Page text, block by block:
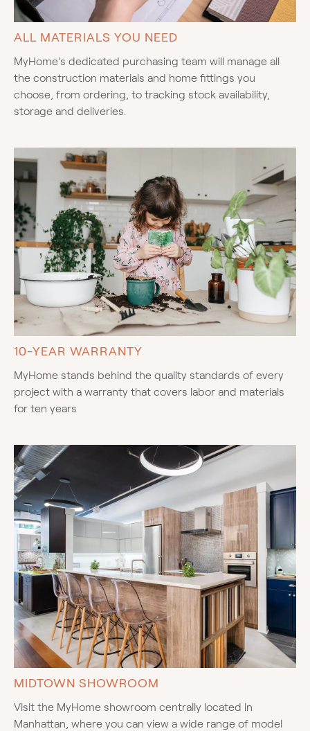
ALL MATERIALS YOU NEED
MyHome’s dedicated purchasing team will manage all
the construction materials and home fittings you
choose, from ordering, to tracking stock availability,
storage and deliveries.
10-YEAR WARRANTY
MyHome stands behind the quality standards of every
project with a warranty that covers labor and materials
for ten years
MIDTOWN SHOWROOM
Visit the MyHome showroom centrally located in
Manhattan, where you can view a wide range of model